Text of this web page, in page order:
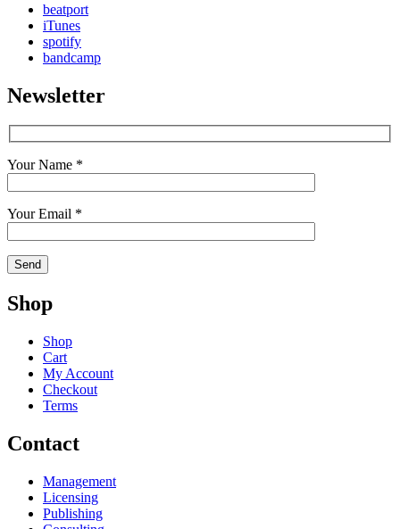
beatport
iTunes
spotify
bandcamp
Newsletter
Your Name *
Your Email *
Shop
Shop
Cart
My Account
Checkout
Terms
Contact
Management
Licensing
Publishing